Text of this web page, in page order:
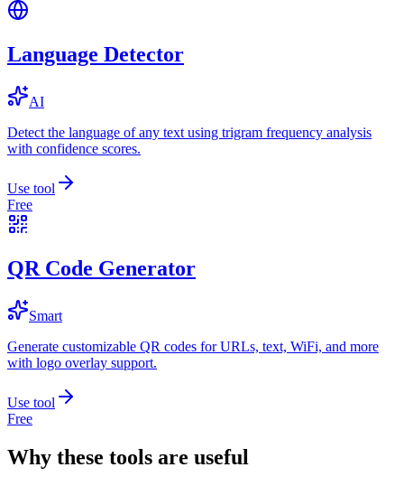
Language Detector
AI
Detect the language of any text using trigram frequency analysis
with confidence scores.
Use tool
Free
QR Code Generator
Smart
Generate customizable QR codes for URLs, text, WiFi, and more
with logo overlay support.
Use tool
Free
Why these tools are useful